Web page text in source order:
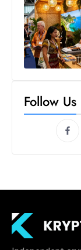
Follow Us